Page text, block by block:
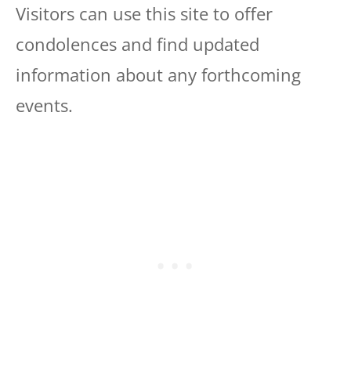
Visitors can use this site to offer
condolences and find updated
information about any forthcoming
events.